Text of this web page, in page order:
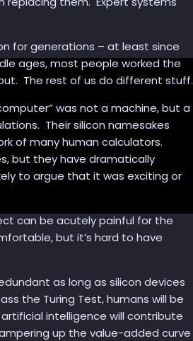
for generations – at least since
ages, most people worked the
The rest of us do different stuff.
was not a machine, but a
Their silicon namesakes
of many human calculators.
but they have dramatically
to argue that it was exciting or
can be acutely painful for the
but it’s hard to have
as long as silicon devices
the Turing Test, humans will be
intelligence will contribute
up the value-added curve